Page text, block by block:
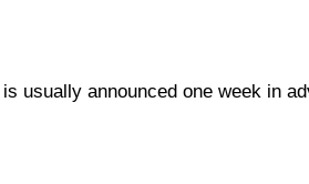
usually announced one week in